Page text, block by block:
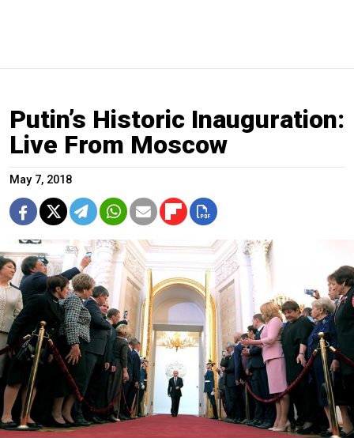
Putin’s Historic Inauguration:
Live From Moscow
May 7, 2018